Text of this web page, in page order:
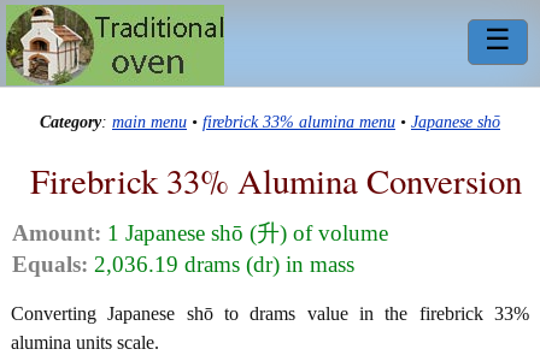
☰
Category: main menu • firebrick 33% alumina menu • Japanese shō
Firebrick 33% Alumina Conversion
Amount: 1 Japanese shō (升) of volume
Equals: 2,036.19 drams (dr) in mass
Converting Japanese shō to drams value in the firebrick 33%
alumina units scale.